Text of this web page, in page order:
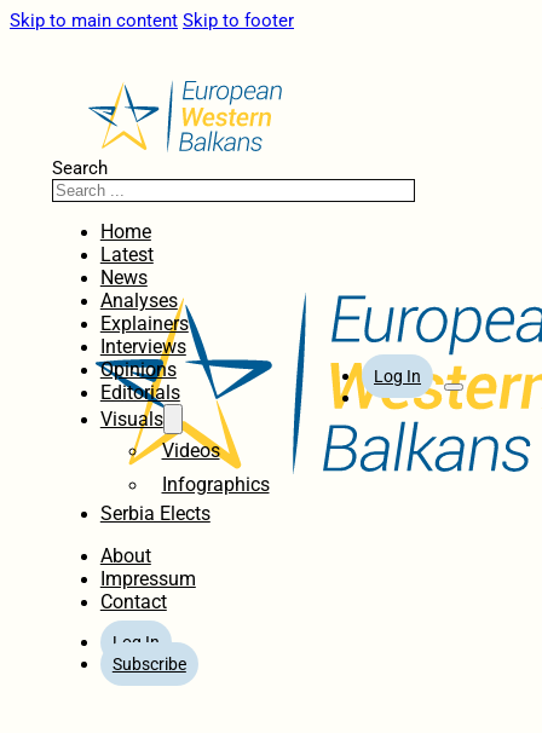
Skip to main content Skip to footer
Search
Home
Latest
News
Analyses
Explainers
Interviews
Opinions
Editorials
Visuals
Videos
Infographics
Serbia Elects
About
Impressum
Contact
Log In
Subscribe
Log In